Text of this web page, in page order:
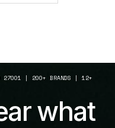
27001 | 200+ BRANDS | 12+
what